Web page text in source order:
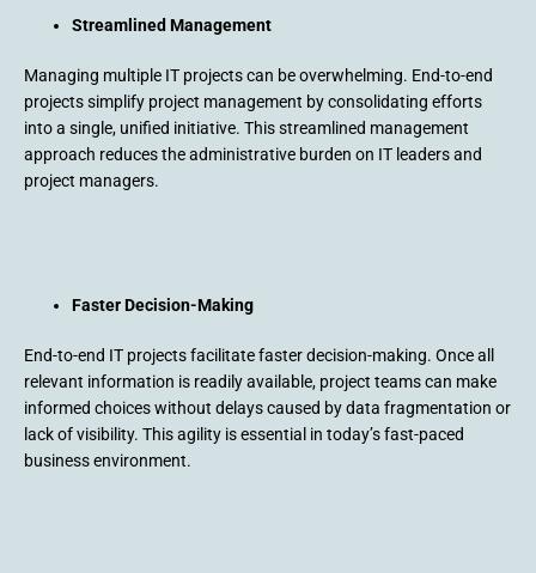
Streamlined Management
Managing multiple IT projects can be overwhelming. End-to-end
projects simplify project management by consolidating efforts
into a single, unified initiative. This streamlined management
approach reduces the administrative burden on IT leaders and
project managers.
Faster Decision-Making
End-to-end IT projects facilitate faster decision-making. Once all
relevant information is readily available, project teams can make
informed choices without delays caused by data fragmentation or
lack of visibility. This agility is essential in today’s fast-paced
business environment.